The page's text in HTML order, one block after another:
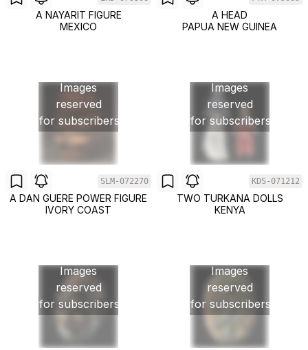
A NAYARIT FIGURE
MEXICO
A HEAD
PAPUA NEW GUINEA
Images
reserved
for subscribers
SLM-072270
A DAN GUERE POWER FIGURE
IVORY COAST
Images
reserved
for subscribers
KDS-071212
TWO TURKANA DOLLS
KENYA
Images
reserved
for subscribers
Images
reserved
for subscribers